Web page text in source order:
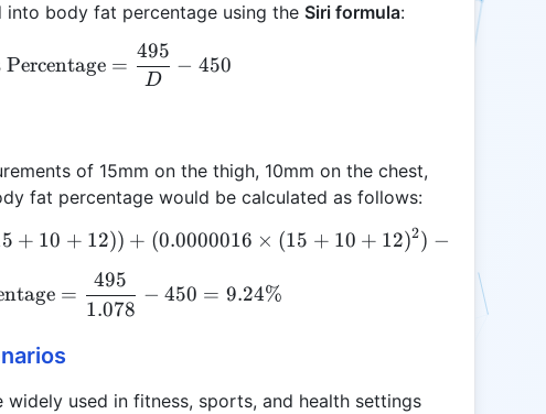
into body fat percentage using the Siri formula:
\text{Body Fat Percentage} = \frac{495}{D} -
=
D
495
− 450
of 15mm on the thigh, 10mm on the chest,
fat percentage would be calculated as follows:
D = 1.10938 - (0.0008267 \times (15 + 10 + 12))
+ 10 + 12)) + (0.0000016 × (15 + 10 + 12)2) −
\text{Body Fat Percentage} = \frac{495}{1.078}
=
1.078
495
− 450 = 9.24%
widely used in fitness, sports, and health settings